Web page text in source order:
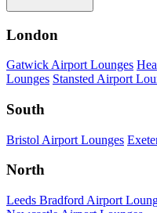
London
Gatwick Airport Lounges
Lounges Stansted Airport
South
Bristol Airport Lounges
North
Leeds Bradford Airport